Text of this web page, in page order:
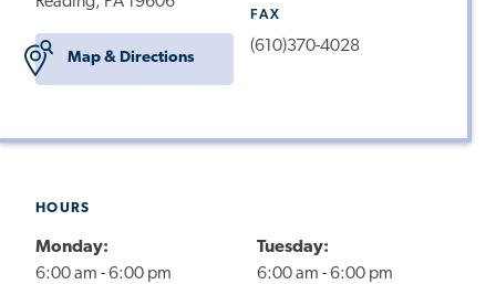
Map & Directions
FAX
(610)370-4028
HOURS
Monday:
6:00 am - 6:00 pm
Tuesday:
6:00 am - 6:00 pm